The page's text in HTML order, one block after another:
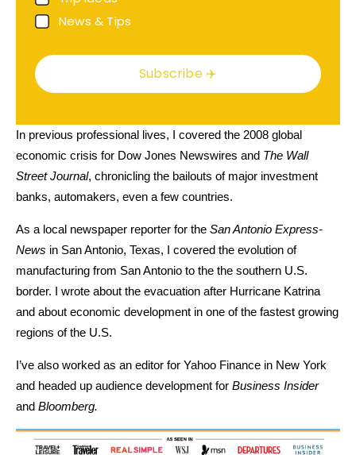
News & Tips
Subscribe ✈️
In previous professional lives, I covered the 2008 global
economic crisis for Dow Jones Newswires and The Wall
Street Journal, chronicling the bailouts of major investment
banks, automakers, even a few countries.
As a local newspaper reporter for the San Antonio Express-
News in San Antonio, Texas, I covered the evolution of
manufacturing from San Antonio to the the southern U.S.
border. I wrote about the evacuation after Hurricane Katrina
and about economic development in one of the fastest growing
regions of the U.S.
I’ve also worked as an editor for Yahoo Finance in New York
and headed up audience development for Business Insider
and Bloomberg.